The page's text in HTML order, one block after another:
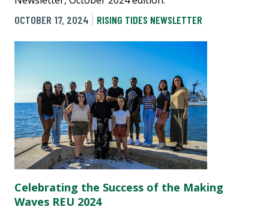
OCTOBER 17, 2024
RISING TIDES NEWSLETTER
Celebrating the Success of the Making
Waves REU 2024